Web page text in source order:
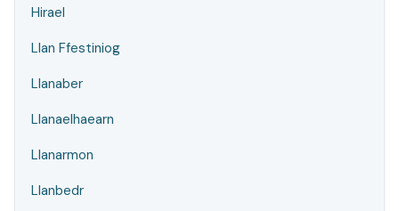
Hirael
Llan Ffestiniog
Llanaber
Llanaelhaearn
Llanarmon
Llanbedr